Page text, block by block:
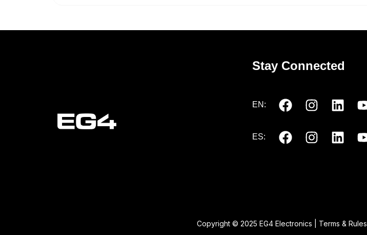
Stay Connected
EN:
ES:
Copyright © 2025 EG4 Electronics | Terms & Rules